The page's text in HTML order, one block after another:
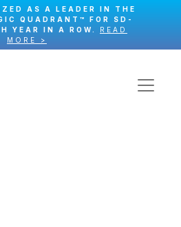
AS A LEADER IN THE
QUADRANT™ FOR SD-
YEAR IN A ROW. READ
MORE >